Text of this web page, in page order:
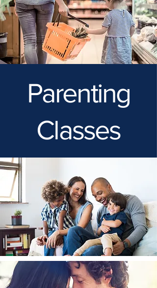
Parenting
Classes